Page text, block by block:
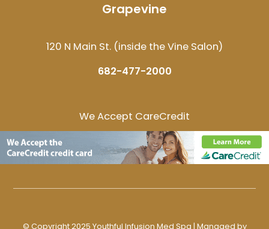
Grapevine
120 N Main St. (inside the Vine Salon)
682-477-2000
We Accept CareCredit
© Copyright 2025 Youthful Infusion Med Spa | Managed by